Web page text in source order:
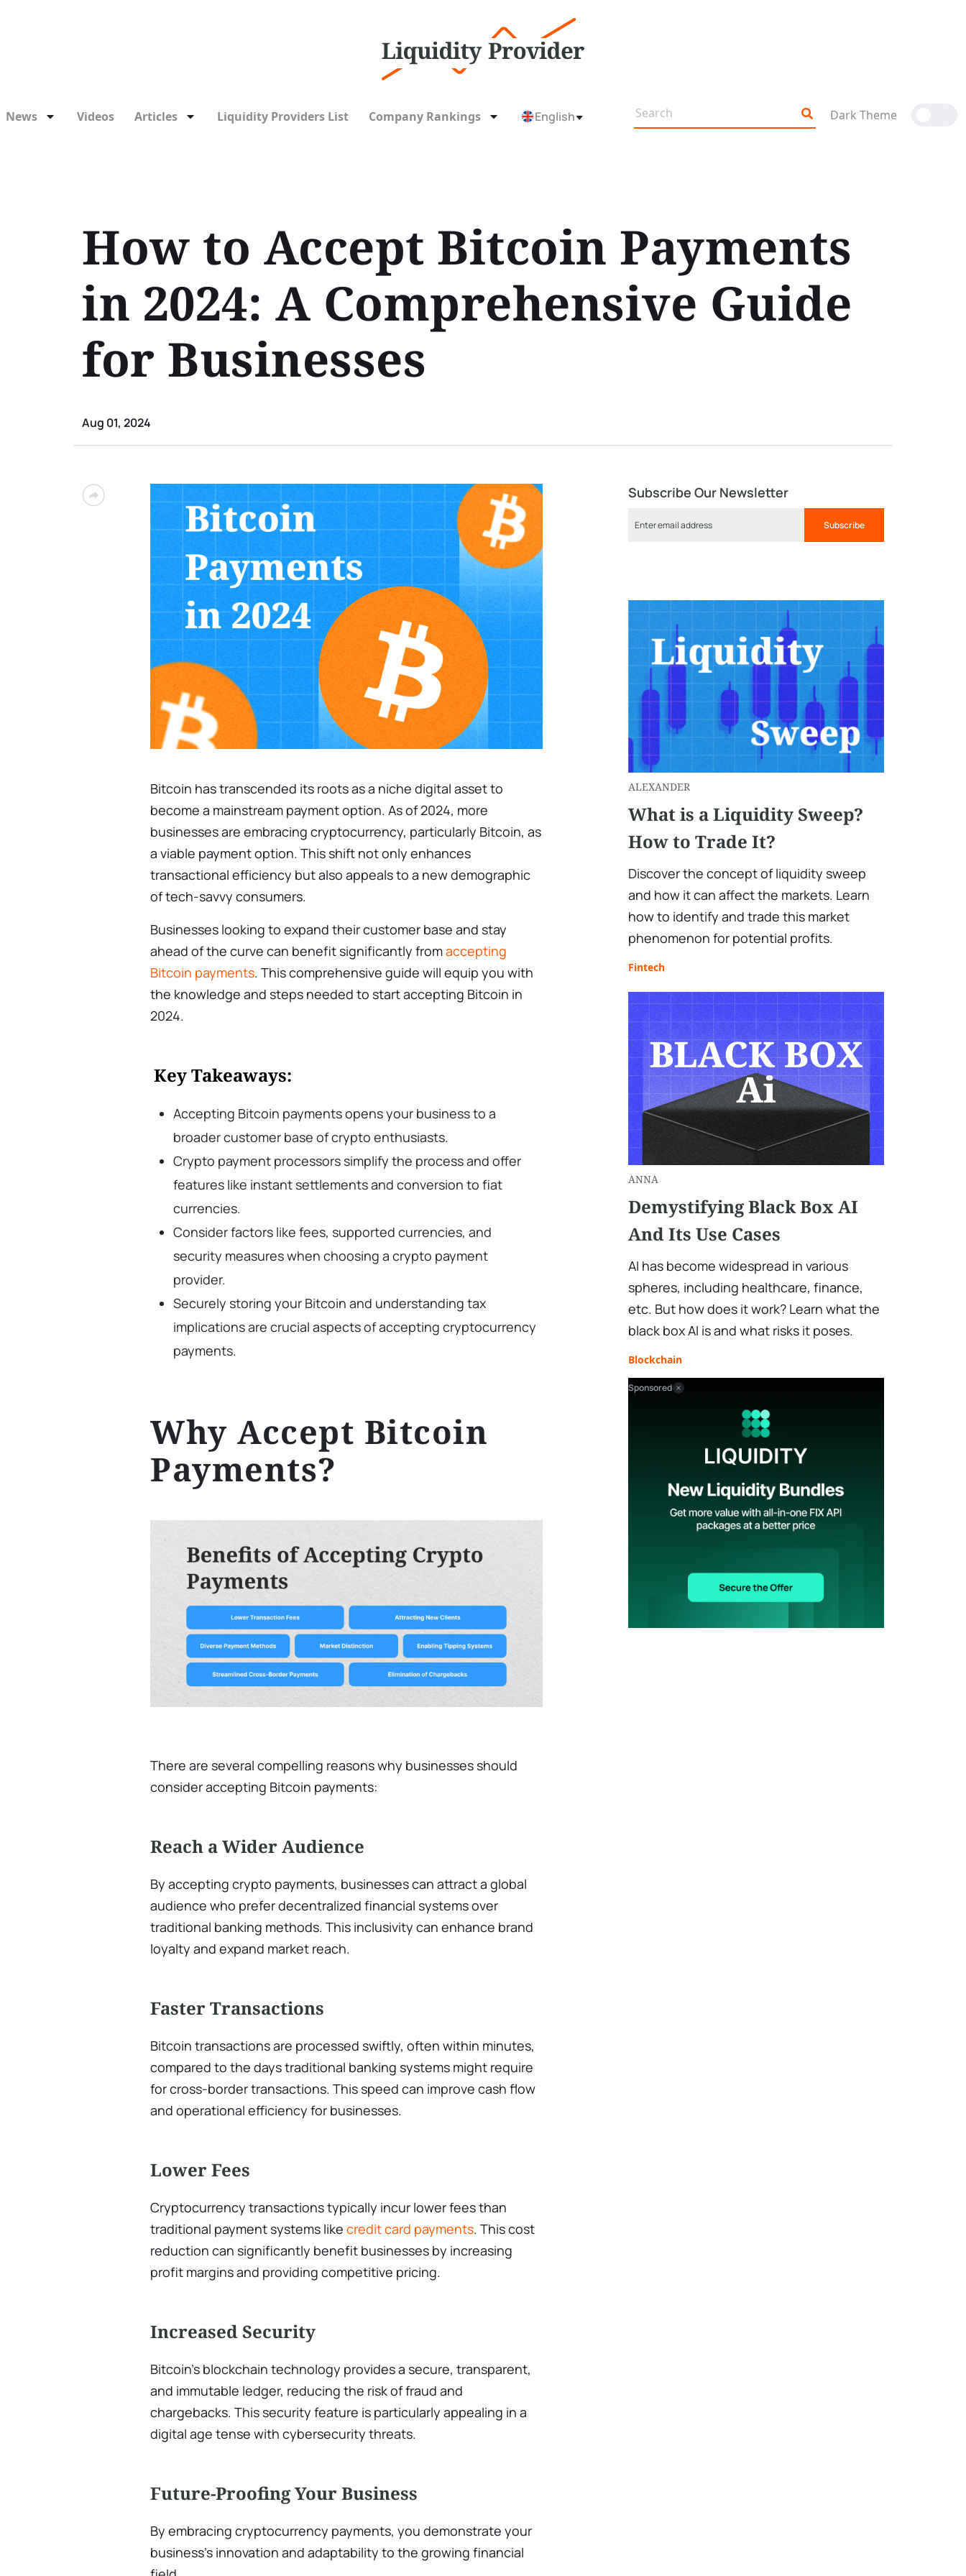
News Videos Articles Liquidity Providers List Company Rankings English Dark Theme
How to Accept Bitcoin Payments
in 2024: A Comprehensive Guide
for Businesses
Aug 01, 2024
Bitcoin has transcended its roots as a niche digital asset to
become a mainstream payment option. As of 2024, more
businesses are embracing cryptocurrency, particularly Bitcoin, as
a viable payment option. This shift not only enhances
transactional efficiency but also appeals to a new demographic
of tech-savvy consumers.
Businesses looking to expand their customer base and stay
ahead of the curve can benefit significantly fromaccepting
Bitcoin payments. This comprehensive guide will equip you with
the knowledge and steps needed to start accepting Bitcoin in
2024.
Key Takeaways:
Accepting Bitcoin payments opens your business to a
broader customer base of crypto enthusiasts.
Crypto payment processors simplify the process and offer
features like instant settlements and conversion to fiat
currencies.
Consider factors like fees, supported currencies, and
security measures when choosing a crypto payment
provider.
Securely storing your Bitcoin and understanding tax
implications are crucial aspects of accepting cryptocurrency
payments.
Why Accept Bitcoin
Payments?
There are several compelling reasons why businesses should
consider accepting Bitcoin payments:
Reach a Wider Audience
By accepting crypto payments, businesses can attract a global
audience who prefer decentralized financial systems over
traditional banking methods. This inclusivity can enhance brand
loyalty and expand market reach.
Faster Transactions
Bitcoin transactions are processed swiftly, often within minutes,
compared to the days traditional banking systems might require
for cross-border transactions. This speed can improve cash flow
and operational efficiency for businesses.
Lower Fees
Cryptocurrency transactions typically incur lower fees than
traditional payment systems like credit card payments. This cost
reduction can significantly benefit businesses by increasing
profit margins and providing competitive pricing.
Increased Security
Bitcoin’s blockchain technology provides a secure, transparent,
and immutable ledger, reducing the risk of fraud and
chargebacks. This security feature is particularly appealing in a
digital age tense with cybersecurity threats.
Future-Proofing Your Business
By embracing cryptocurrency payments, you demonstrate your
business’s innovation and adaptability to the growing financial
Subscribe Our Newsletter
Subscribe
ALEXANDER
What is a Liquidity Sweep?
How to Trade It?
Discover the concept of liquidity sweep
and how it can affect the markets. Learn
how to identify and trade this market
phenomenon for potential profits.
Fintech
ANNA
Demystifying Black Box AI
And Its Use Cases
AI has become widespread in various
spheres, including healthcare, finance,
etc. But how does it work? Learn what the
black box AI is and what risks it poses.
Blockchain
Sponsored